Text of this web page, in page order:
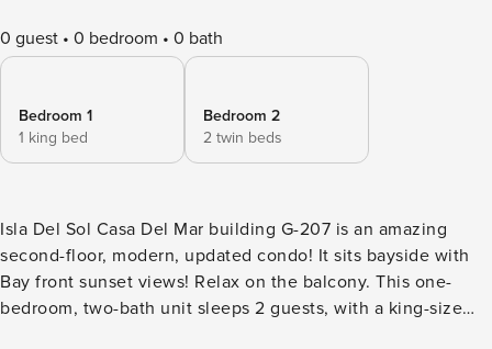
0 guest 0 bedroom 0 bath
Bedroom 1
1 king bed
Bedroom 2
2 twin beds
Isla Del Sol Casa Del Mar building G-207 is an amazing
second-floor, modern, updated condo! It sits bayside with
Bay front sunset views! Relax on the balcony. This one-
bedroom, two-bath unit sleeps 2 guests, with a king-size